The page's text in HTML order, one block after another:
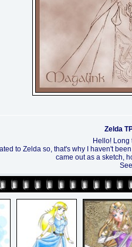
Zelda
Hello! Long
to Zelda so, that's why I haven't
came out as a sketch,